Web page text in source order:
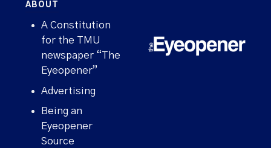
ABOUT
A Constitution
for the TMU
newspaper “The
Eyeopener”
Advertising
Being an
Eyeopener
Source